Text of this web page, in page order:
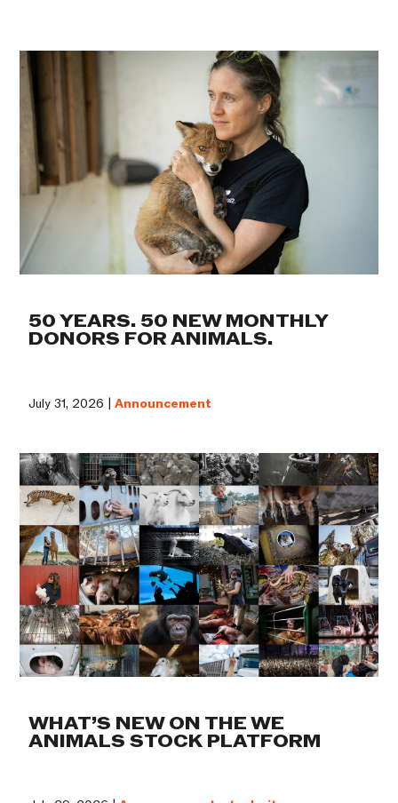
50 YEARS. 50 NEW MONTHLY
DONORS FOR ANIMALS.
July 31, 2026 |Announcement
WHAT’S NEW ON THE WE
ANIMALS STOCK PLATFORM